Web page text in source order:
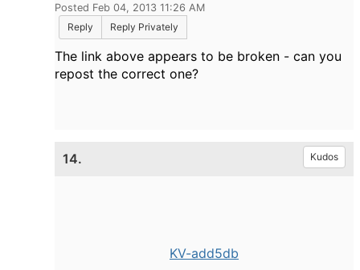
Posted Feb 04, 2013 11:26 AM
Reply
Reply Privately
The link above appears to be broken - can you
repost the correct one?
14. Kudos
KV-add5db